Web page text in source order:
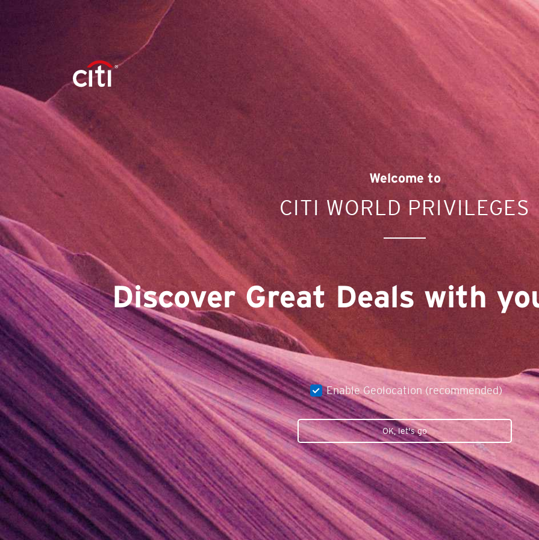
Welcome to
CITI WORLD PRIVILEGES
Discover Great Deals with
Enable Geolocation (recommended)
OK, let's go